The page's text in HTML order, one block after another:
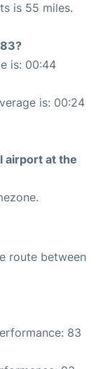
is 55 miles.
is: 00:44
is: 00:24
airport at the
route between
83